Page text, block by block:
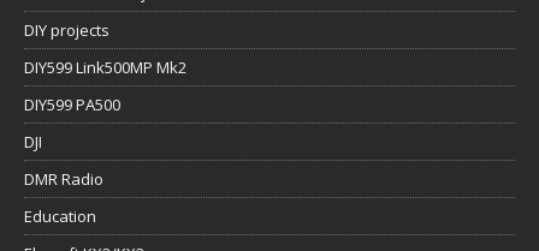
DIY projects
DIY599 Link500MP Mk2
DIY599 PA500
DJI
DMR Radio
Education